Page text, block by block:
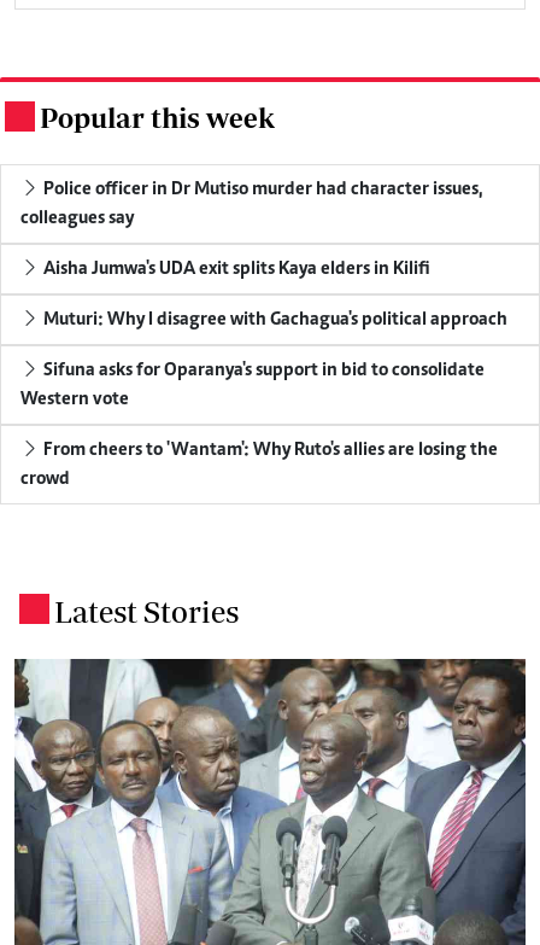
Popular this week
colleagues say
Aisha Jumwa's UDA exit splits Kaya elders in Kilifi
Muturi: Why I disagree with Gachagua's political approach
Western vote
crowd
Latest Stories